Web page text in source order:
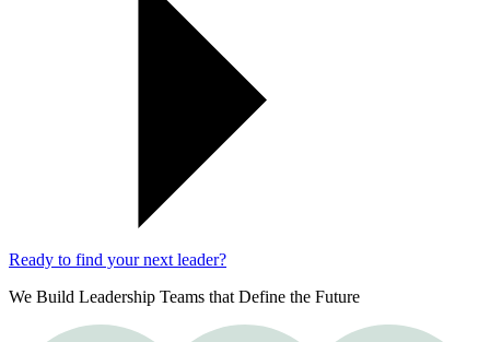
Ready to find your next leader?
We Build Leadership Teams that Define the Future